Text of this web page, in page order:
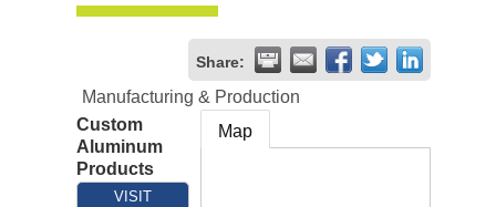
Share:
Manufacturing & Production
Custom
Aluminum
Products
VISIT
Map